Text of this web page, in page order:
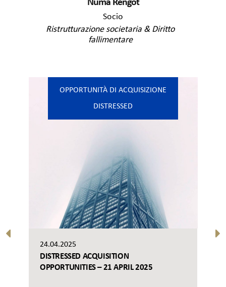
Numa Rengot
Socio
Ristrutturazione societaria & Diritto
fallimentare
OPPORTUNITÀ DI ACQUISIZIONE
DISTRESSED
24.04.2025
DISTRESSED ACQUISITION
OPPORTUNITIES – 21 APRIL 2025